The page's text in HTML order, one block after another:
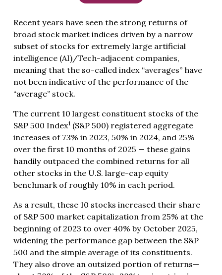
Recent years have seen the strong returns of
broad stock market indices driven by a narrow
subset of stocks for extremely large artificial
intelligence (AI)/Tech-adjacent companies,
meaning that the so-called index “averages” have
not been indicative of the performance of the
“average” stock.
The current 10 largest constituent stocks of the
S&P 500 Index1 (S&P 500) registered aggregate
increases of 73% in 2023, 50% in 2024, and 25%
over the first 10 months of 2025 — these gains
handily outpaced the combined returns for all
other stocks in the U.S. large-cap equity
benchmark of roughly 10% in each period.
As a result, these 10 stocks increased their share
of S&P 500 market capitalization from 25% at the
beginning of 2023 to over 40% by October 2025,
widening the performance gap between the S&P
500 and the simple average of its constituents.
They also drove an outsized portion of returns—